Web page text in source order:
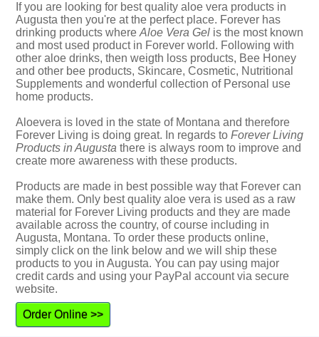
If you are looking for best quality aloe vera products in
Augusta then you're at the perfect place. Forever has
drinking products where Aloe Vera Gel is the most known
and most used product in Forever world. Following with
other aloe drinks, then weigth loss products, Bee Honey
and other bee products, Skincare, Cosmetic, Nutritional
Supplements and wonderful collection of Personal use
home products.
Aloevera is loved in the state of Montana and therefore
Forever Living is doing great. In regards to Forever Living
Products in Augusta there is always room to improve and
create more awareness with these products.
Products are made in best possible way that Forever can
make them. Only best quality aloe vera is used as a raw
material for Forever Living products and they are made
available across the country, of course including in
Augusta, Montana. To order these products online,
simply click on the link below and we will ship these
products to you in Augusta. You can pay using major
credit cards and using your PayPal account via secure
website.
Order Online >>